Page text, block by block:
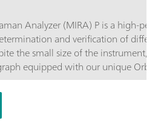
Analyzer (MIRA) P is a high-
and verification of
the small size of the instrument,
equipped with our unique
of FDA 21 CFR Part 11 in their
meet their needs. The MIRA P
operating the MIRA P.The Basic
and the LWD attachment for